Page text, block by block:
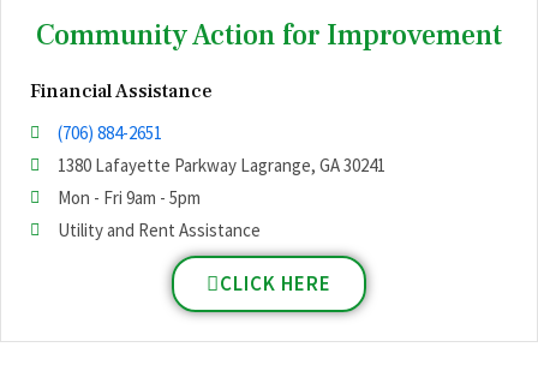
Community Action for Improvement
Financial Assistance
(706) 884-2651
1380 Lafayette Parkway Lagrange, GA 30241
Mon - Fri 9am - 5pm
Utility and Rent Assistance
CLICK HERE